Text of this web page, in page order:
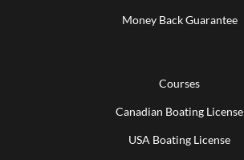
Money Back Guarantee
Courses
Canadian Boating License
USA Boating License